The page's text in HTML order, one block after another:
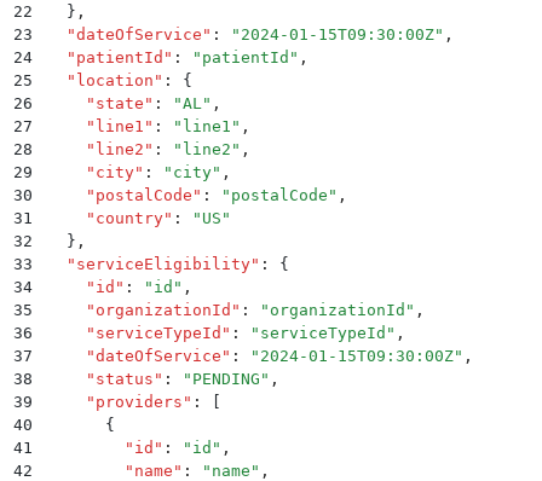
22
  }
,
23
  "
dateOfService " : " 2024-01-15T09:30:00Z" ,
24
  "
patientId " : " patientId " ,
25
  "
location " :
{
26
    "
state " : "AL " ,
27
    "
line1 " : " line1 " ,
28
    "
line2 " : " line2 " ,
29
    "
city" : " city" ,
30
    "
postalCode " : " postalCode " ,
31
    "
country" : " US "
32
  }
,
33
  "
serviceEligibility" :
{
34
    "
id " : " id " ,
35
    "
organizationId " : " organizationId " ,
36
    "
serviceTypeId " : " serviceTypeId " ,
37
    "
dateOfService " : " 2024-01-15T09:30:00Z" ,
38
    "
status " : " PENDING " ,
39
    "
providers " :
40
      {
41
        "
id " : " id " ,
42
        "
name " : " name " ,